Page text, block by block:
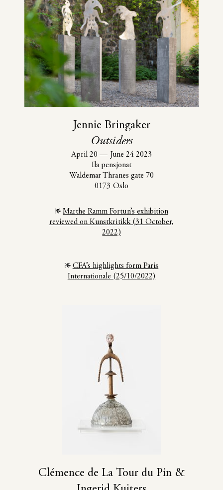
Jennie Bringaker
Outsiders
April 20 —
June 24 2023
Ila pensjonat
Waldemar Thranes gate 70
0173 Oslo
Marthe Ramm Fortun’s exhibition
reviewed on Kunstkritikk (31 October,
2022)
CFA’s highlights form Paris
Internationale (25/10/2022)
Clémence de La Tour du Pin &